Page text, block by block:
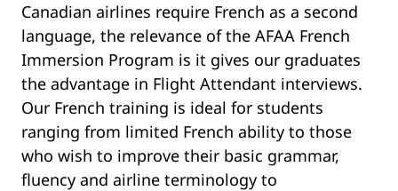
Canadian airlines require French as a second
language, the relevance of the AFAA French
Immersion Program is it gives our graduates
the advantage in Flight Attendant interviews.
Our French training is ideal for students
ranging from limited French ability to those
who wish to improve their basic grammar,
fluency and airline terminology to